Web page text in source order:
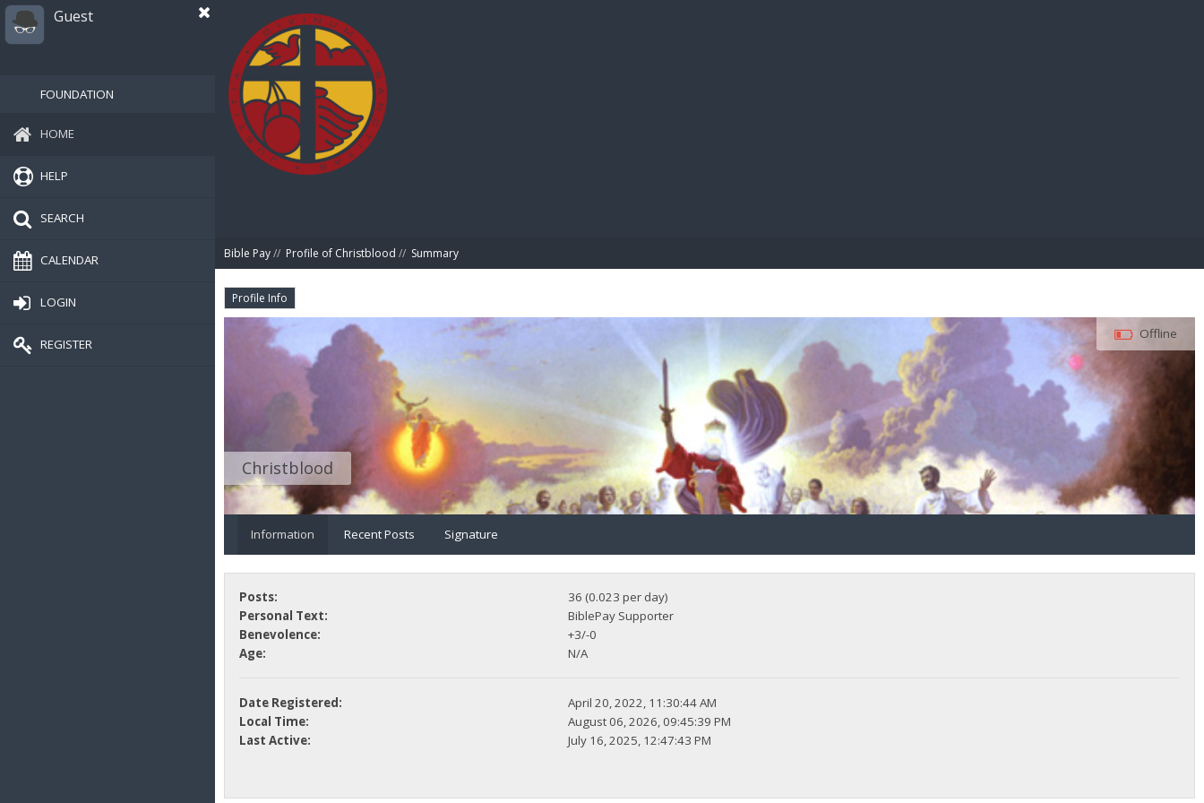
Guest
FOUNDATION
HOME
HELP
SEARCH
CALENDAR
LOGIN
REGISTER
Bible Pay// Profile of Christblood // Summary
Profile Info
Christblood
Offline
Information Recent Posts Signature
Posts:
36 (0.023 per day)
Personal Text:
BiblePay Supporter
Benevolence:
+3/-0
Age:
N/A
Date Registered:
April 20, 2022, 11:30:44 AM
Local Time:
August 06, 2026, 09:45:39 PM
Last Active:
July 16, 2025, 12:47:43 PM